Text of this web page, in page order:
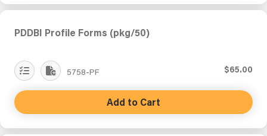
PDDBI Profile Forms (pkg/50)
5758-PF $65.00
Add to Cart